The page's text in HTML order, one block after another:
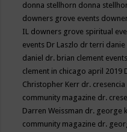
donna stellhorn donna
downers grove events
IL downers grove spiritual
events Dr Laszlo dr terri danie
daniel dr. brian clement
clement in chicago april 2019
Christopher Kerr dr.
community magazine dr.
Darren Weissman dr. george
community magazine dr.